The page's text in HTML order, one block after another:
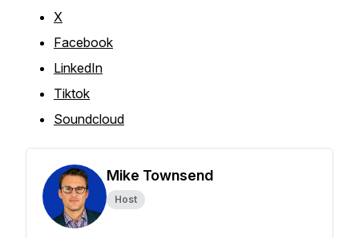
X
Facebook
LinkedIn
Tiktok
Soundcloud
Mike Townsend
Host